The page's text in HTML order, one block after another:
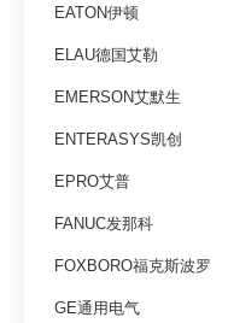
EATON伊顿
ELAU德国艾勒
EMERSON艾默生
ENTERASYS凯创
EPRO艾普
FANUC发那科
FOXBORO福克斯波罗
GE通用电气